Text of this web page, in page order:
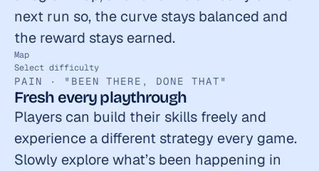
next run so, the curve stays balanced and
the reward stays earned.
Map
Select difficulty
PAIN · "BEEN THERE, DONE THAT"
Fresh every playthrough
Players can build their skills freely and
experience a different strategy every game.
Slowly explore what’s been happening in